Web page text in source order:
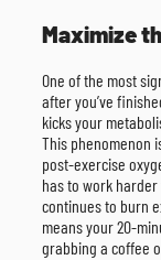
Maximize
One of the most
after you’ve
kicks your
This phenomenon
post-exercise
has to work
continues to burn
means your 20-
grabbing a coffee